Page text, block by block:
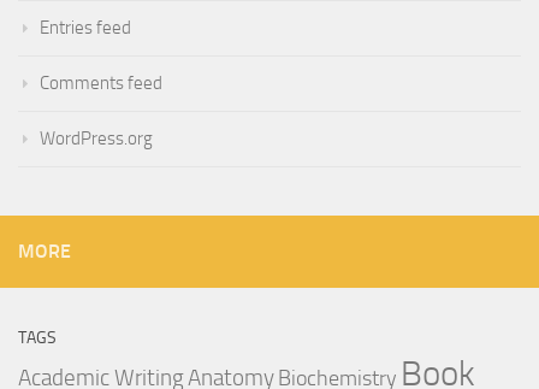
Entries feed
Comments feed
WordPress.org
MORE
TAGS
Academic WritingAnatomy Biochemistry Book